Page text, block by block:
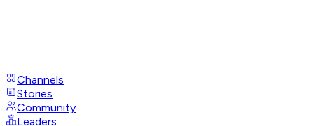
Channels
Stories
Community
Leaders